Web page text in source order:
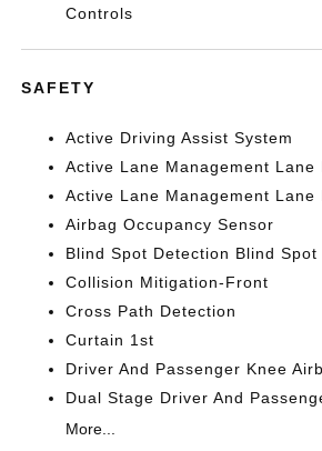
Controls
SAFETY
Active Driving Assist System
Active Lane Management Lane
Active Lane Management Lane
Airbag Occupancy Sensor
Blind Spot Detection Blind Spot
Collision Mitigation-Front
Cross Path Detection
Curtain 1st
Driver And Passenger Knee
Dual Stage Driver And
More...